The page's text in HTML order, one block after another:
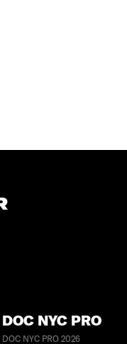
DOC NYC PRO
DOC NYC PRO 2026